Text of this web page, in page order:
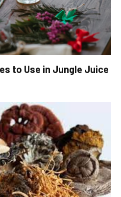
to Use in Jungle Juice